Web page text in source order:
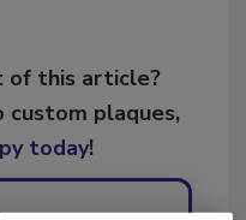
of this article?
custom plaques,
today!